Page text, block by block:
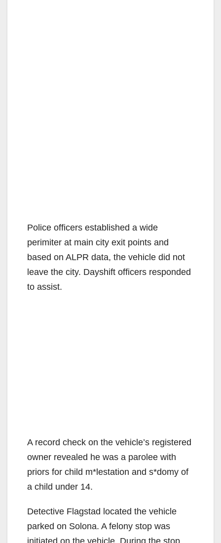
Police officers established a wide
perimiter at main city exit points and
based on ALPR data, the vehicle did not
leave the city. Dayshift officers responded
to assist.
A record check on the vehicle’s registered
owner revealed he was a parolee with
priors for child m*lestation and s*domy of
a child under 14.
Detective Flagstad located the vehicle
parked on Solona. A felony stop was
initiated on the vehicle. During the stop,